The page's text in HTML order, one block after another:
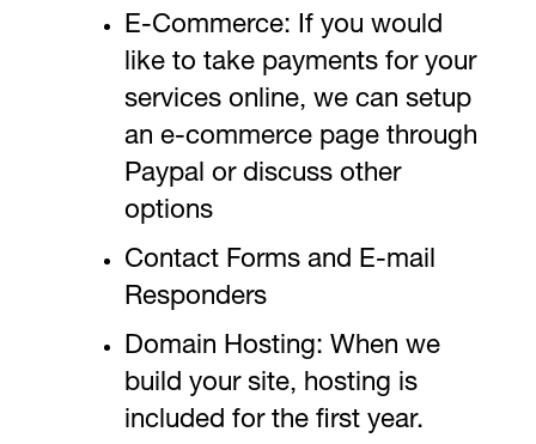
E-Commerce: If you would
like to take payments for your
services online, we can setup
an e-commerce page through
Paypal or discuss other
options
Contact Forms and E-mail
Responders
Domain Hosting: When we
build your site, hosting is
included for the first year.